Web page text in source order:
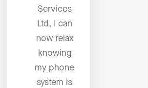
Services
Ltd, I can
now relax
knowing
my phone
system is